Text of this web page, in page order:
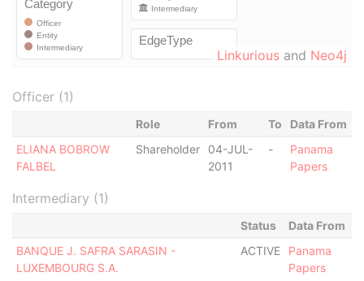
Linkurious and Neo4j
Officer (1)
Role From To
Data From
ELIANA BOBROW
FALBEL
Shareholder
04-JUL-
2011
-
Panama
Papers
Intermediary (1)
Status
Data From
BANQUE J. SAFRA SARASIN -
LUXEMBOURG S.A.
ACTIVE
Panama
Papers